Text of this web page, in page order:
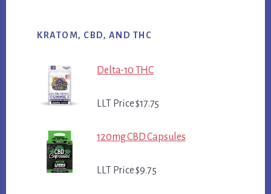
KRATOM, CBD, AND THC
Delta-10 THC
LLT Price $17.75
120mg CBD Capsules
LLT Price $9.75